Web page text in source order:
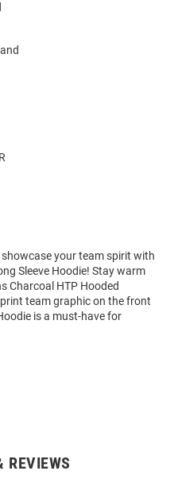
your team spirit with
Sleeve Hoodie! Stay warm
Charcoal HTP Hooded
team graphic on the front
is a must-have for
REVIEWS